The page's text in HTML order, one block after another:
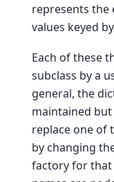
represents the
values keyed
Each of these
subclass by a
general, the
maintained but
replace one of
by changing
factory for that